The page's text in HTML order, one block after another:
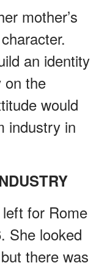
mother’s
an identity
on the
would
industry in
for Rome
She looked
there was